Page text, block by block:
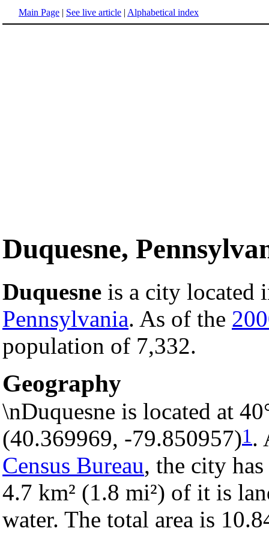
Main Page | See live article | Alphabetical index
Duquesne,
Duquesne is a city located
Pennsylvania. As of the
population of 7,332.
Geography
\nDuquesne is located at
(40.369969, -79.850957)1.
Census Bureau, the city
4.7 km² (1.8 mi²) of it is
water. The total area is